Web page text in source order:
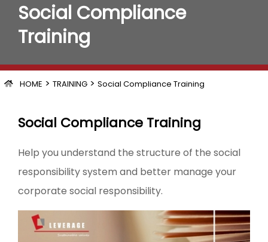
Social Compliance
Training
HOME > TRAINING > Social Compliance Training
Social Compliance Training
Help you understand the structure of the social
responsibility system and better manage your
corporate social responsibility.